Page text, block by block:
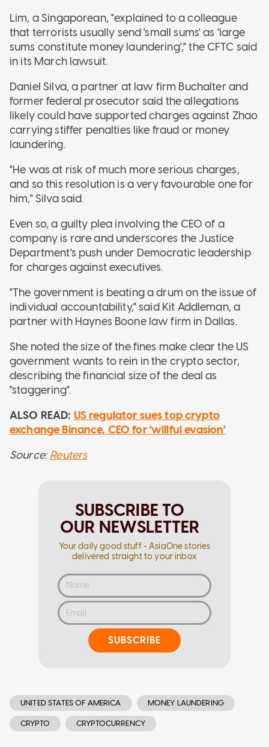
Lim, a Singaporean, "explained to a colleague
that terrorists usually send 'small sums' as 'large
sums constitute money laundering'," the CFTC said
in its March lawsuit.
Daniel Silva, a partner at law firm Buchalter and
former federal prosecutor said the allegations
likely could have supported charges against Zhao
carrying stiffer penalties like fraud or money
laundering.
"He was at risk of much more serious charges,
and so this resolution is a very favourable one for
him," Silva said.
Even so, a guilty plea involving the CEO of a
company is rare and underscores the Justice
Department's push under Democratic leadership
for charges against executives.
"The government is beating a drum on the issue of
individual accountability," said Kit Addleman, a
partner with Haynes Boone law firm in Dallas.
She noted the size of the fines make clear the US
government wants to rein in the crypto sector,
describing the financial size of the deal as
"staggering".
ALSO READ: US regulator sues top crypto
exchange Binance, CEO for 'willful evasion'
Source:Reuters
SUBSCRIBE TO
OUR NEWSLETTER
Your daily good stuff - AsiaOne stories
delivered straight to your inbox
SUBSCRIBE
UNITED STATES OF AMERICA MONEY LAUNDERING
CRYPTO CRYPTOCURRENCY